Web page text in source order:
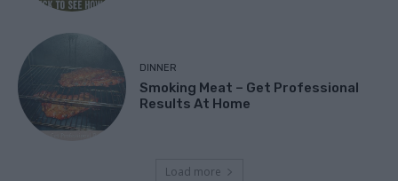
DINNER
Smoking Meat – Get Professional
Results At Home
Load more